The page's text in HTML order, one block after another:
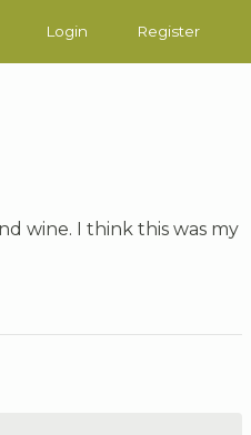
Login Register
wine. I think this was my